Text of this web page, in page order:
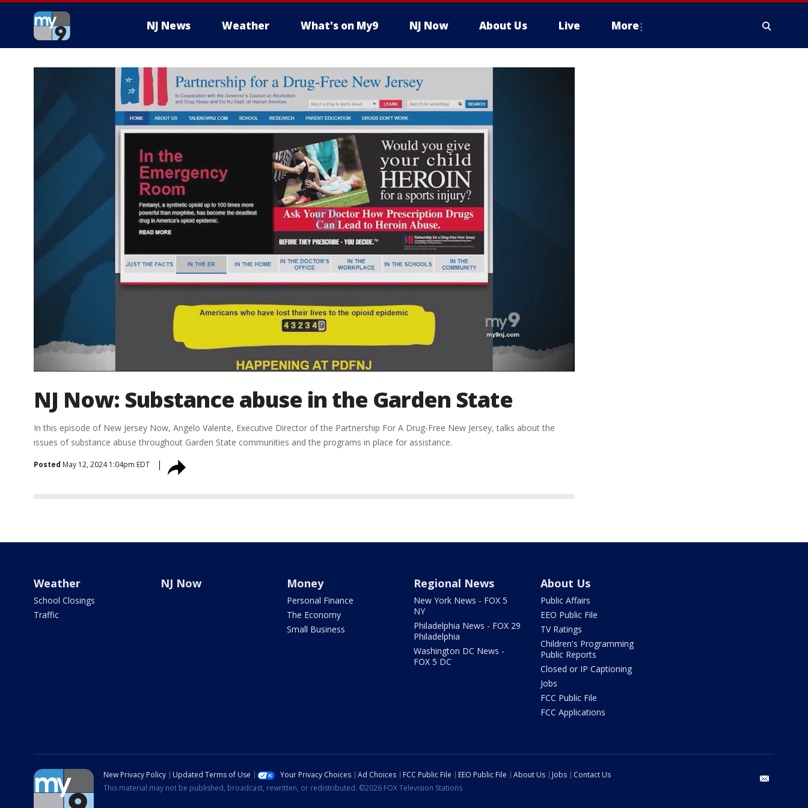
NJ News Weather What's on My9 NJ Now About Us Live More
NJ Now: Substance abuse in the Garden State
In this episode of New Jersey Now, Angelo Valente, Executive Director of the Partnership For A Drug-Free New Jersey, talks about the
issues of substance abuse throughout Garden State communities and the programs in place for assistance.
Posted May 12, 2024 1:04pm EDT
Weather
School Closings
Traffic
NJ Now Money
Personal Finance
The Economy
Small Business
Regional News
New York News - FOX 5
NY
Philadelphia News - FOX 29
Philadelphia
Washington DC News -
FOX 5 DC
About Us
Public Affairs
EEO Public File
TV Ratings
Children's Programming
Public Reports
Closed or IP Captioning
Jobs
FCC Public File
FCC Applications
New Privacy Policy Updated Terms of Use Your Privacy Choices Ad Choices FCC Public File EEO Public File About Us Jobs
Contact Us
This material may not be published, broadcast, rewritten, or redistributed. ©2026 FOX Television Stations